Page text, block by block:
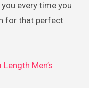
every time you
for that perfect
Men’s